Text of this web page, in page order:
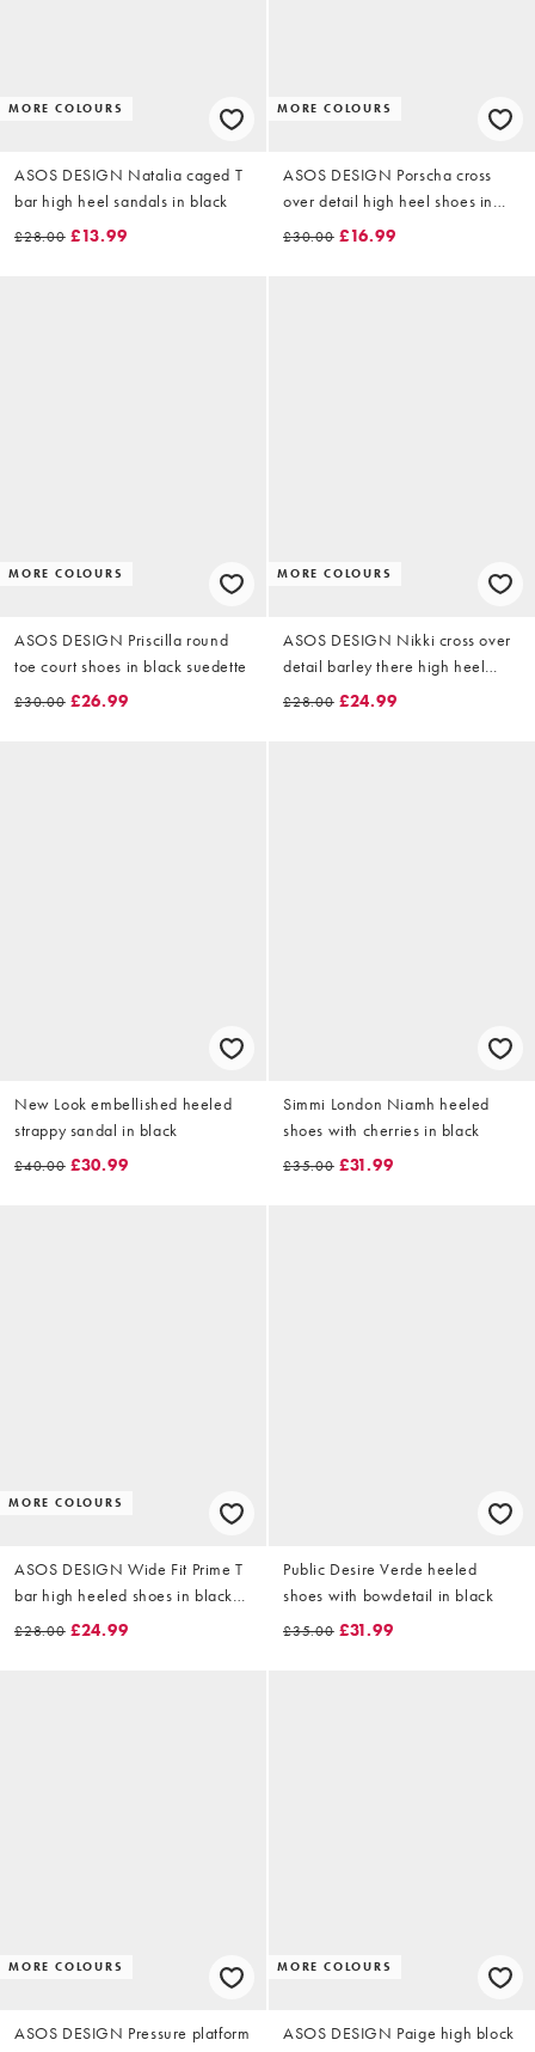
MORE COLOURS
ASOS DESIGN Natalia caged T
bar high heel sandals in black
£28.00 £13.99
MORE COLOURS
ASOS DESIGN Porscha cross
over detail high heel shoes in
black satin
£30.00 £16.99
MORE COLOURS
ASOS DESIGN Priscilla round
toe court shoes in black suedette
£30.00 £26.99
MORE COLOURS
ASOS DESIGN Nikki cross over
detail barley there high heel
sandals in black suedette
£28.00 £24.99
New Look embellished heeled
strappy sandal in black
£40.00 £30.99
Simmi London Niamh heeled
shoes with cherries in black
£35.00 £31.99
MORE COLOURS
ASOS DESIGN Wide Fit Prime T
bar high heeled shoes in black
croc
£28.00 £24.99
Public Desire Verde heeled
shoes with bowdetail in black
£35.00 £31.99
MORE COLOURS
ASOS DESIGN Pressure platform
MORE COLOURS
ASOS DESIGN Paige high block